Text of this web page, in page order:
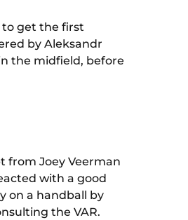
get the first
by Aleksandr
the midfield, before
from Joey Veerman
with a good
on a handball by
the VAR.